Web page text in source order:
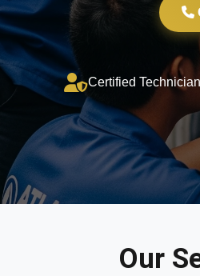
Certified
Our